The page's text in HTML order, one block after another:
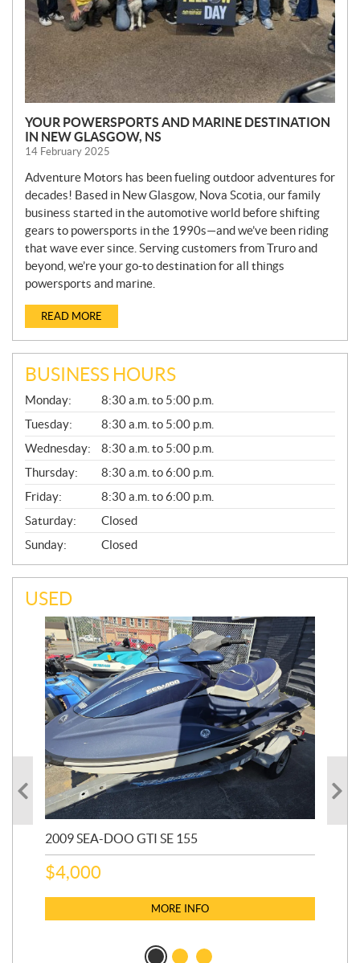
YOUR POWERSPORTS AND MARINE DESTINATION
IN NEW GLASGOW, NS
14 February 2025
Adventure Motors has been fueling outdoor adventures for
decades! Based in New Glasgow, Nova Scotia, our family
business started in the automotive world before shifting
gears to powersports in the 1990s—and we’ve been riding
that wave ever since. Serving customers from Truro and
beyond, we’re your go-to destination for all things
powersports and marine.
READ MORE
BUSINESS HOURS
G
E
N
E
R
A
L
Monday:
8:30 a.m. to 5:00 p.m.
Tuesday:
8:30 a.m. to 5:00 p.m.
Wednesday:
8:30 a.m. to 5:00 p.m.
Thursday:
8:30 a.m. to 6:00 p.m.
Friday:
8:30 a.m. to 6:00 p.m.
Saturday:
Closed
Sunday:
Closed
USED
2009 SEA-DOO GTI SE 155
$4,000
MORE INFO